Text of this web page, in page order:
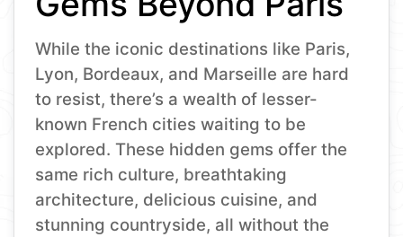
While the iconic destinations like Paris,
Lyon, Bordeaux, and Marseille are hard
to resist, there’s a wealth of lesser-
known French cities waiting to be
explored. These hidden gems offer the
same rich culture, breathtaking
architecture, delicious cuisine, and
stunning countryside, all without the